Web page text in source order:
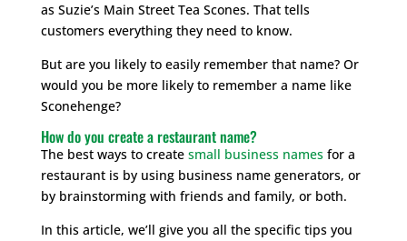
as Suzie’s Main Street Tea Scones. That tells
customers everything they need to know.
But are you likely to easily remember that name? Or
would you be more likely to remember a name like
Sconehenge?
How do you create a restaurant name?
The best ways to create small business namesfor a
restaurant is by using business name generators, or
by brainstorming with friends and family, or both.
In this article, we’ll give you all the specific tips you